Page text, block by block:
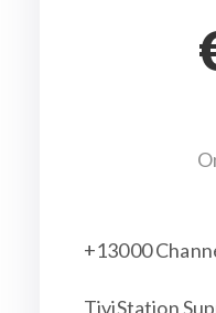
+13000
TiviStation